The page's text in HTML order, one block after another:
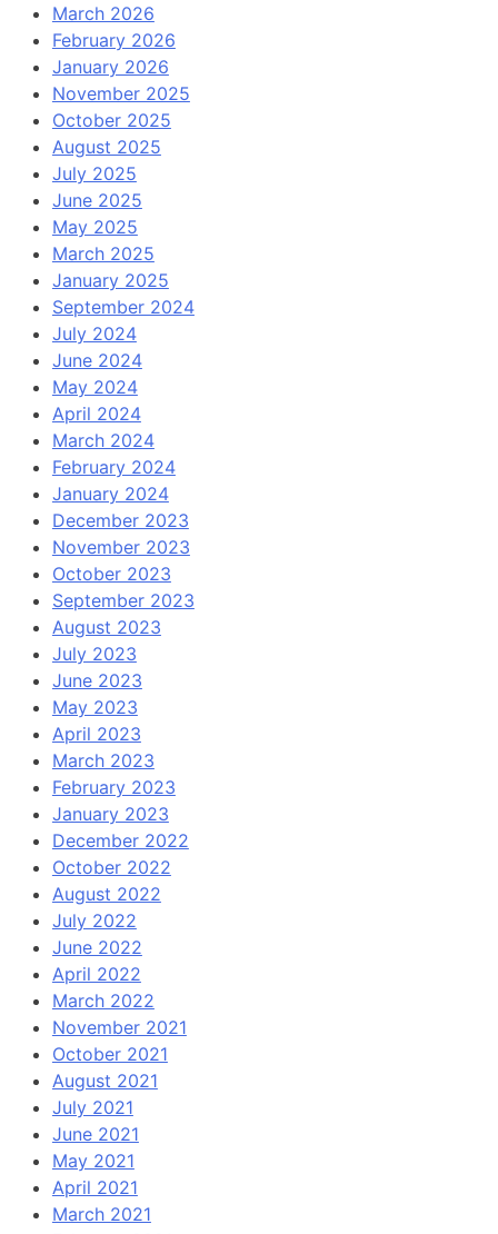
March 2026
February 2026
January 2026
November 2025
October 2025
August 2025
July 2025
June 2025
May 2025
March 2025
January 2025
September 2024
July 2024
June 2024
May 2024
April 2024
March 2024
February 2024
January 2024
December 2023
November 2023
October 2023
September 2023
August 2023
July 2023
June 2023
May 2023
April 2023
March 2023
February 2023
January 2023
December 2022
October 2022
August 2022
July 2022
June 2022
April 2022
March 2022
November 2021
October 2021
August 2021
July 2021
June 2021
May 2021
April 2021
March 2021